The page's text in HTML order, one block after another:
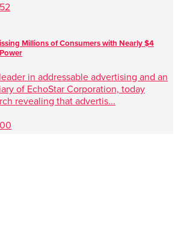
Millions of Consumers with Nearly $4
in addressable advertising and an
of EchoStar Corporation, today
revealing that advertis...